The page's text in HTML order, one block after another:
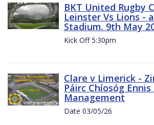
BKT United Rugby
Leinster Vs Lions -
Stadium. 9th May
Kick Off 5:30pm
Clare v Limerick -
Páirc Chíosóg
Management
Date 03/05/26